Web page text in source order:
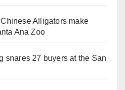
Alligators make
Ana Zoo
snares 27 buyers at the San